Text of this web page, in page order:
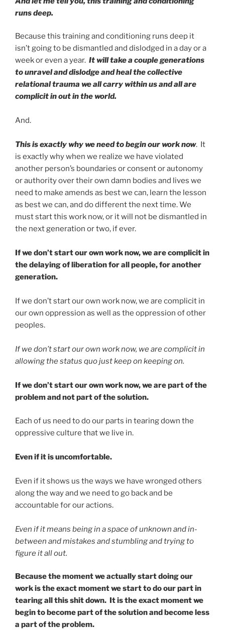
runs deep.
Because this training and conditioning runs deep it
isn’t going to be dismantled and dislodged in a day or a
week or even a year. It will take a couple generations
to unravel and dislodge and heal the collective
relational trauma we all carry within us and all are
complicit in out in the world.
And.
This is exactly why we need to begin our work now. It
is exactly why when we realize we have violated
another person’s boundaries or consent or autonomy
or authority over their own damn bodies and lives we
need to make amends as best we can, learn the lesson
as best we can, and do different the next time. We
must start this work now, or it will not be dismantled in
the next generation or two, if ever.
If we don’t start our own work now, we are complicit in
the delaying of liberation for all people, for another
generation.
If we don’t start our own work now, we are complicit in
our own oppression as well as the oppression of other
peoples.
If we don’t start our own work now, we are complicit in
allowing the status quo just keep on keeping on.
If we don’t start our own work now, we are part of the
problem and not part of the solution.
Each of us need to do our parts in tearing down the
oppressive culture that we live in.
Even if it is uncomfortable.
Even if it shows us the ways we have wronged others
along the way and we need to go back and be
accountable for our actions.
Even if it means being in a space of unknown and in-
between and mistakes and stumbling and trying to
figure it all out.
Because the moment we actually start doing our
work is the exact moment we start to do our part in
tearing all this shit down. It is the exact moment we
begin to become part of the solution and become less
a part of the problem.